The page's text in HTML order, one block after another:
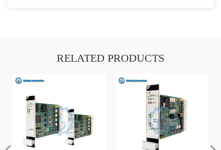
RELATED PRODUCTS